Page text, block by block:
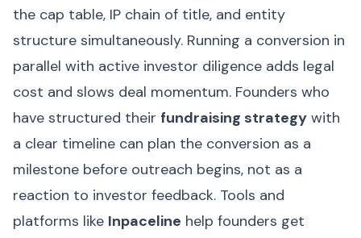
the cap table, IP chain of title, and entity
structure simultaneously. Running a conversion in
parallel with active investor diligence adds legal
cost and slows deal momentum. Founders who
have structured their fundraising strategy with
a clear timeline can plan the conversion as a
milestone before outreach begins, not as a
reaction to investor feedback. Tools and
platforms like Inpaceline help founders get